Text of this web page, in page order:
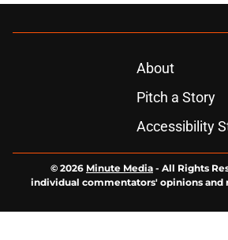
About
Pitch a Story
Accessibility
© 2026 Minute Media - All Rights
individual commentators' opinions and